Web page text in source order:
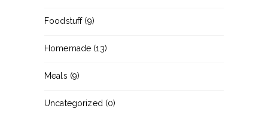
Foodstuff (9)
Homemade (13)
Meals (9)
Uncategorized (0)